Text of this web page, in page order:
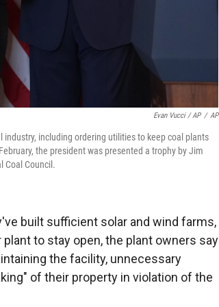
Evan Vucci / AP / AP
including ordering utilities to keep coal plants
the president was presented a trophy by Jim
Coal Council.
built sufficient solar and wind farms,
to stay open, the plant owners say
the facility, unnecessary
of their property in violation of the